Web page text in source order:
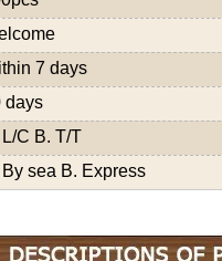
7 days
days
C B. T/T
sea B. Express